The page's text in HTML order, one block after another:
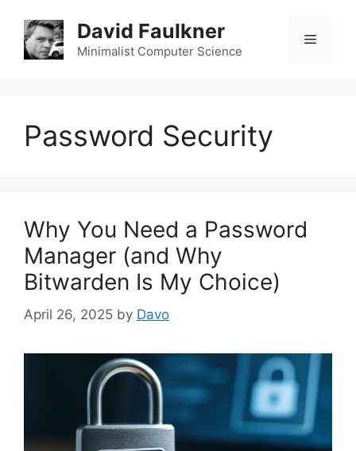
content
David Faulkner
Minimalist Computer Science
Menu
Password Security
Why You Need a Password
Manager (and Why
Bitwarden Is My Choice)
April 26, 2025 by Davo